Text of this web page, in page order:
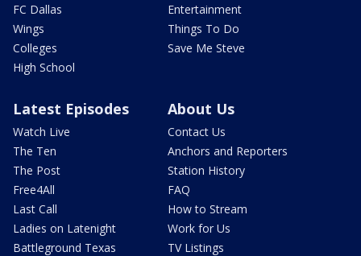
FC Dallas
Wings
Colleges
High School
Entertainment
Things To Do
Save Me Steve
Latest Episodes
Watch Live
The Ten
The Post
Free4All
Last Call
Ladies on Latenight
Battleground Texas
About Us
Contact Us
Anchors and Reporters
Station History
FAQ
How to Stream
Work for Us
TV Listings